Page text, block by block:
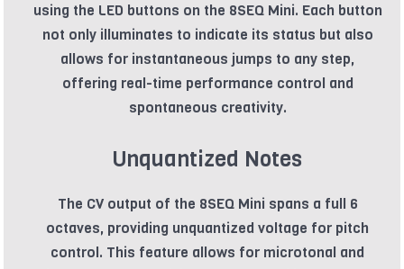
using the LED buttons on the 8SEQ Mini. Each button
not only illuminates to indicate its status but also
allows for instantaneous jumps to any step,
offering real-time performance control and
spontaneous creativity.
Unquantized Notes
The CV output of the 8SEQ Mini spans a full 6
octaves, providing unquantized voltage for pitch
control. This feature allows for microtonal and